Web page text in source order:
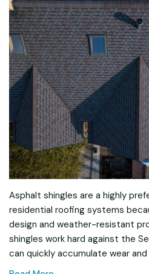
Asphalt shingles are a highly
residential roofing systems
design and weather-resistant
shingles work hard against the
can quickly accumulate wear and